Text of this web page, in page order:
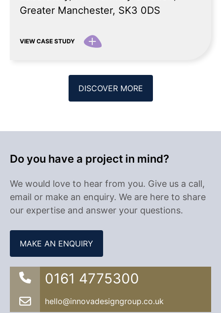
Greater Manchester, SK3 0DS
VIEW CASE STUDY
DISCOVER MORE
Do you have a project in mind?
We would love to hear from you. Give us a call,
email or make an enquiry. We are here to share
our expertise and answer your questions.
MAKE AN ENQUIRY
0161 4775300
hello@innovadesigngroup.co.uk